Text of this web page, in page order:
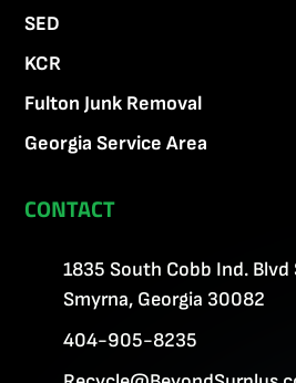
SED
KCR
Fulton Junk Removal
Georgia Service Area
CONTACT
1835 South Cobb Ind. Blvd
Smyrna, Georgia 30082
404-905-8235